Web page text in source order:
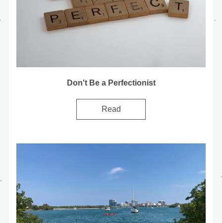
Don't Be a Perfectionist
Read